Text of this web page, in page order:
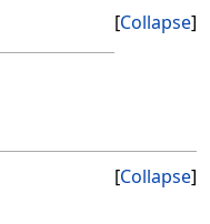
Collapse
Collapse